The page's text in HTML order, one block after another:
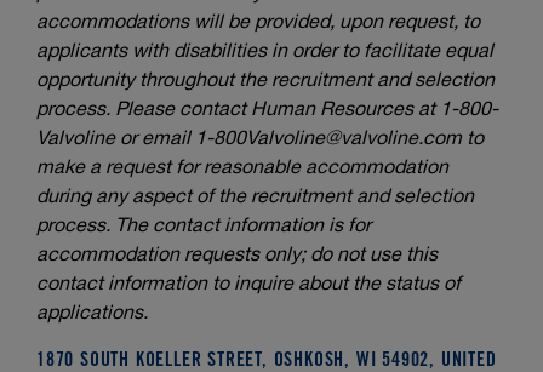
accommodations will be provided, upon request, to
applicants with disabilities in order to facilitate equal
opportunity throughout the recruitment and selection
process. Please contact Human Resources at 1-800-
Valvoline or email 1-800Valvoline@valvoline.com to
make a request for reasonable accommodation
during any aspect of the recruitment and selection
process. The contact information is for
accommodation requests only; do not use this
contact information to inquire about the status of
applications.
1870 SOUTH KOELLER STREET, OSHKOSH, WI 54902, UNITED